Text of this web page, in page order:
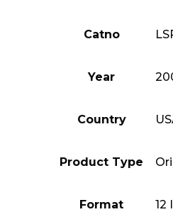
Catno
Year
Country
Product Type
Format 12